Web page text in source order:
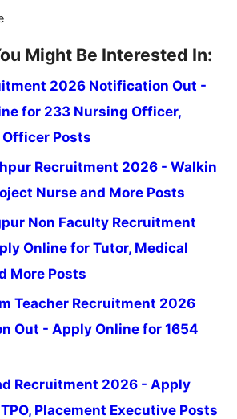
Might Be Interested In:
2026 Notification Out -
for 233 Nursing Officer,
Posts
Recruitment 2026 - Walkin
Nurse and More Posts
Non Faculty Recruitment
Online for Tutor, Medical
More Posts
Teacher Recruitment 2026
Out - Apply Online for 1654
Recruitment 2026 - Apply
Placement Executive Posts